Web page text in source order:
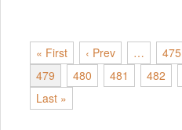
« First ‹ Prev … 475
479
480 481 482
Last »